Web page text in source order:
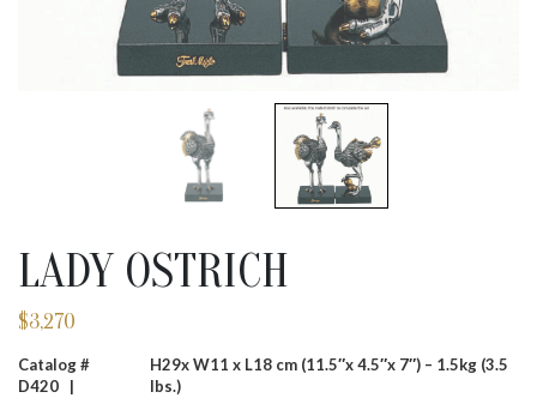
LADY OSTRICH
$3,270
Catalog #
D420 |
H29x W11 x L18 cm (11.5″x 4.5″x 7″) – 1.5kg (3.5
lbs.)